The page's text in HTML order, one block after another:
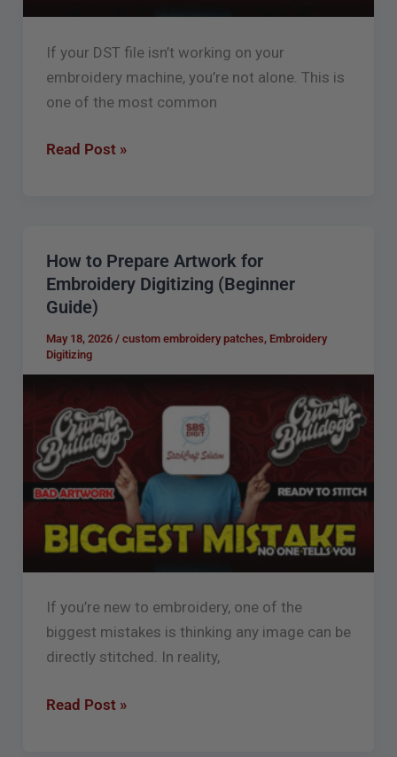
If your DST file isn’t working on your
embroidery machine, you’re not alone. This is
one of the most common
Read Post »
How to Prepare Artwork for
Embroidery Digitizing (Beginner
Guide)
May 18, 2026 / custom embroidery patches, Embroidery
Digitizing
If you’re new to embroidery, one of the
biggest mistakes is thinking any image can be
directly stitched. In reality,
How
to
Prepare
Artwork
for
Digitizing
(Beginner
Guide)
Read Post »